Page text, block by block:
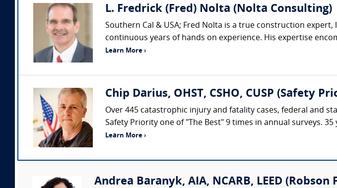
L. Fredrick (Fred) Nolta (Nolta Consulting)
Southern Cal & USA; Fred Nolta is a true construction
continuous years of hands on experience. His expertise
Learn More ›
Chip Darius, OHST, CSHO, CUSP (Safety
Over 445 catastrophic injury and fatality cases, federal and
Safety Priority one of "The Best" 9 times in annual surveys.
Learn More ›
Andrea Baranyk, AIA, NCARB, LEED (Robson